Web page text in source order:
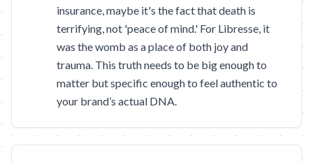
insurance, maybe it's the fact that death is
terrifying, not 'peace of mind.' For Libresse, it
was the womb as a place of both joy and
trauma. This truth needs to be big enough to
matter but specific enough to feel authentic to
your brand’s actual DNA.